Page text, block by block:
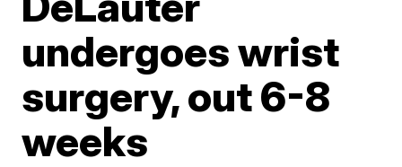
undergoes wrist
surgery, out 6-8
weeks